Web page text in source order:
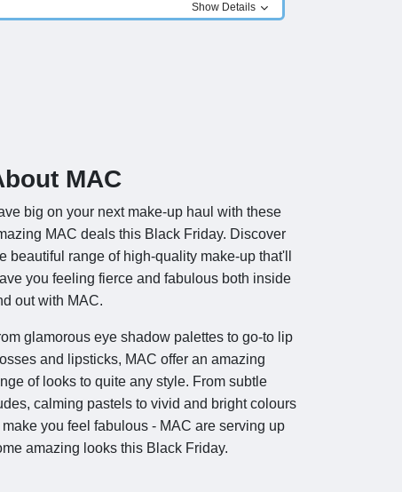
Show Details
MAC
big on your next make-up haul with these
MAC deals this Black Friday. Discover
beautiful range of high-quality make-up that'll
you feeling fierce and fabulous both inside
out with MAC.
glamorous eye shadow palettes to go-to lip
and lipsticks, MAC offer an amazing
of looks to quite any style. From subtle
calming pastels to vivid and bright colours
make you feel fabulous - MAC are serving up
amazing looks this Black Friday.